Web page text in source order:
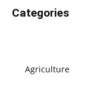
Categories
Agriculture